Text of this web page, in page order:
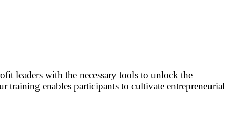
leaders with the necessary tools to unlock the
training enables participants to cultivate entrepreneurial